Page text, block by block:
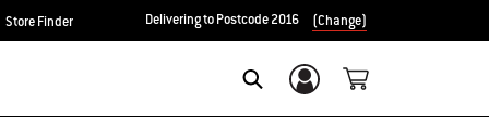
Store Finder Delivering to Postcode 2016 (Change)
Login/Sign Up